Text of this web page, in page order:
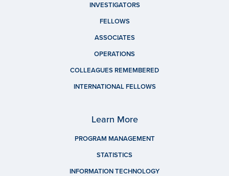
INVESTIGATORS
FELLOWS
ASSOCIATES
OPERATIONS
COLLEAGUES REMEMBERED
INTERNATIONAL FELLOWS
Learn More
PROGRAM MANAGEMENT
STATISTICS
INFORMATION TECHNOLOGY